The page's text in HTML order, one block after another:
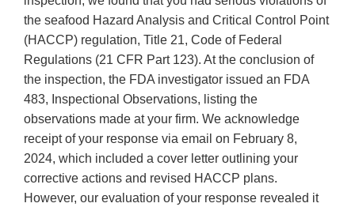
the seafood Hazard Analysis and Critical Control Point
(HACCP) regulation, Title 21, Code of Federal
Regulations (21 CFR Part 123). At the conclusion of
the inspection, the FDA investigator issued an FDA
483, Inspectional Observations, listing the
observations made at your firm. We acknowledge
receipt of your response via email on February 8,
2024, which included a cover letter outlining your
corrective actions and revised HACCP plans.
However, our evaluation of your response revealed it